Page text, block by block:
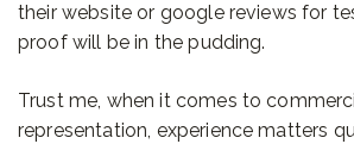
their website or google reviews for
proof will be in the pudding.
Trust me, when it comes to
representation, experience matters